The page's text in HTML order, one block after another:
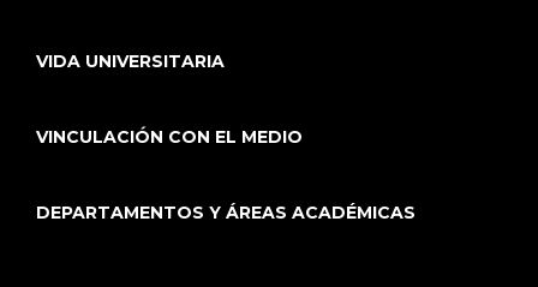
VIDA UNIVERSITARIA
VINCULACIÓN CON EL MEDIO
DEPARTAMENTOS Y ÁREAS ACADÉMICAS